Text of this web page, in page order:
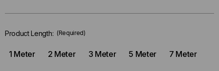
left
stock.
Product Length: (Required)
1 Meter 2 Meter 3 Meter 5 Meter 7 Meter